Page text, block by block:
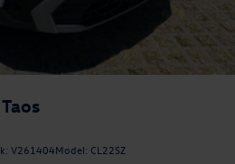
V261404Model: CL22SZ